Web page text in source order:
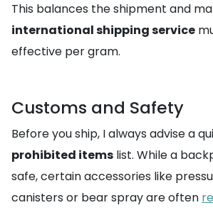
This balances the shipment and
international shipping service
effective per gram.
Customs and Safety
Before you ship, I always advise a
prohibited items list. While a
safe, certain accessories like
canisters or bear spray are often